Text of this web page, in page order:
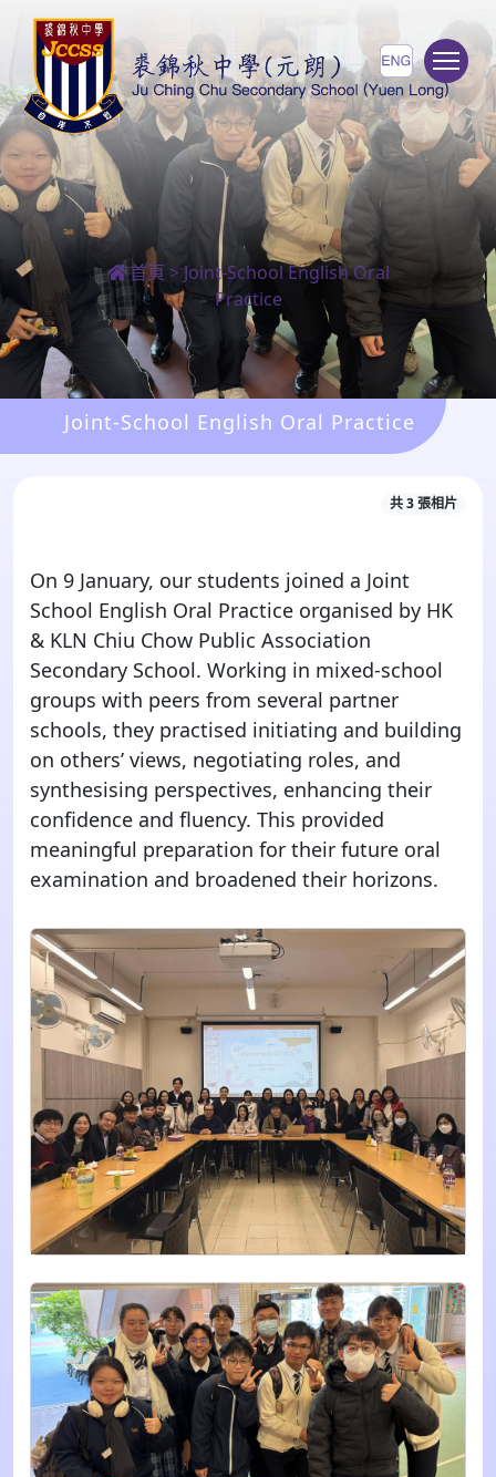
首頁 > Joint-School English Oral
Practice
Joint-School English Oral Practice
共 3 張相片
On 9 January, our students joined a Joint
School English Oral Practice organised by HK
& KLN Chiu Chow Public Association
Secondary School. Working in mixed-school
groups with peers from several partner
schools, they practised initiating and building
on others’ views, negotiating roles, and
synthesising perspectives, enhancing their
confidence and fluency. This provided
meaningful preparation for their future oral
examination and broadened their horizons.